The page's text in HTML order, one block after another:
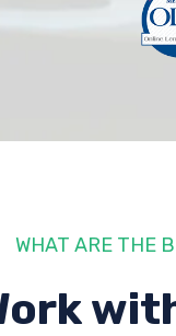
WHAT ARE THE